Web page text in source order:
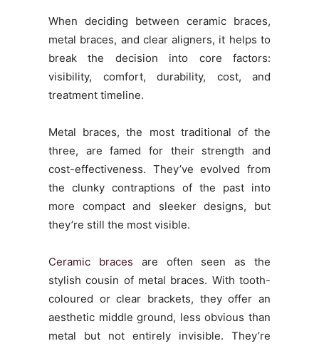
When deciding between ceramic braces,
metal braces, and clear aligners, it helps to
break the decision into core factors:
visibility, comfort, durability, cost, and
treatment timeline.
Metal braces, the most traditional of the
three, are famed for their strength and
cost-effectiveness. They’ve evolved from
the clunky contraptions of the past into
more compact and sleeker designs, but
they’re still the most visible.
Ceramic braces are often seen as the
stylish cousin of metal braces. With tooth-
coloured or clear brackets, they offer an
aesthetic middle ground, less obvious than
metal but not entirely invisible. They’re